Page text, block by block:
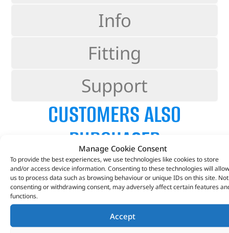
Manage Cookie Consent
To provide the best experiences, we use technologies like cookies to store
and/or access device information. Consenting to these technologies will allow
us to process data such as browsing behaviour or unique IDs on this site. Not
consenting or withdrawing consent, may adversely affect certain features
functions.
Accept
Info
Fitting
Support
CUSTOMERS ALSO
PURCHASED